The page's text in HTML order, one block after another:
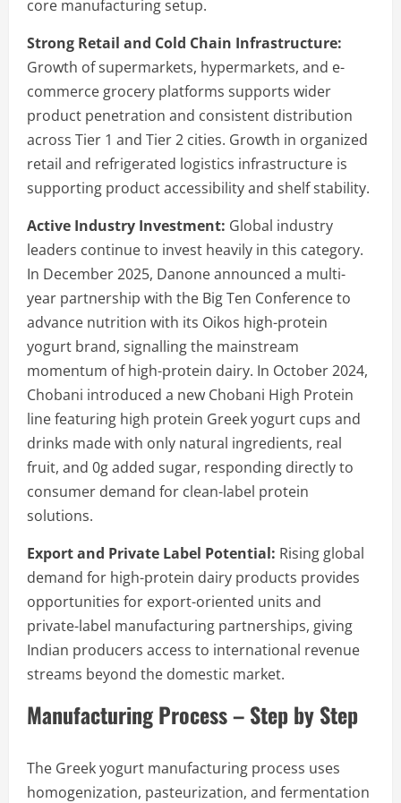
core manufacturing setup.
Strong Retail and Cold Chain Infrastructure:
Growth of supermarkets, hypermarkets, and e-
commerce grocery platforms supports wider
product penetration and consistent distribution
across Tier 1 and Tier 2 cities. Growth in organized
retail and refrigerated logistics infrastructure is
supporting product accessibility and shelf stability.
Active Industry Investment: Global industry
leaders continue to invest heavily in this category.
In December 2025, Danone announced a multi-
year partnership with the Big Ten Conference to
advance nutrition with its Oikos high-protein
yogurt brand, signalling the mainstream
momentum of high-protein dairy. In October 2024,
Chobani introduced a new Chobani High Protein
line featuring high protein Greek yogurt cups and
drinks made with only natural ingredients, real
fruit, and 0g added sugar, responding directly to
consumer demand for clean-label protein
solutions.
Export and Private Label Potential: Rising global
demand for high-protein dairy products provides
opportunities for export-oriented units and
private-label manufacturing partnerships, giving
Indian producers access to international revenue
streams beyond the domestic market.
Manufacturing Process – Step by Step
The Greek yogurt manufacturing process uses
homogenization, pasteurization, and fermentation